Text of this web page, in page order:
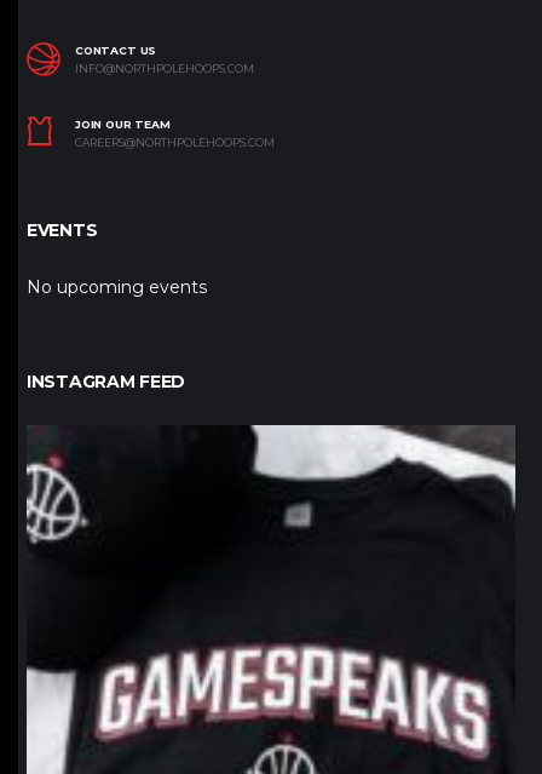
CONTACT US
INFO@NORTHPOLEHOOPS.COM
JOIN OUR TEAM
CAREERS@NORTHPOLEHOOPS.COM
EVENTS
No upcoming events
INSTAGRAM FEED
northpolehoops